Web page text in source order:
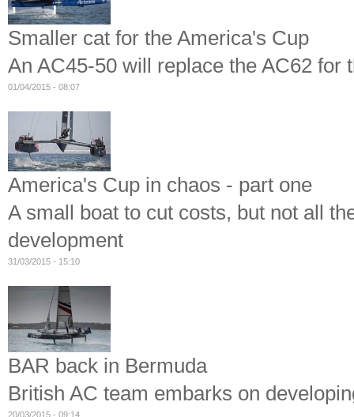
Smaller cat for the America's Cup
An AC45-50 will replace the AC62 for
01/04/2015 - 08:07
America's Cup in chaos - part one
A small boat to cut costs, but not all
development
31/03/2015 - 15:10
BAR back in Bermuda
British AC team embarks on
20/03/2015 - 09:14